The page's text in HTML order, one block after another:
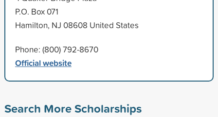
P.O. Box 071
Hamilton, NJ 08608 United States
Phone: (800) 792-8670
Official website
Search More Scholarships